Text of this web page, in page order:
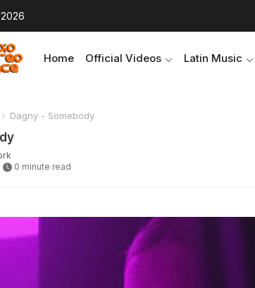
Home Official Videos Latin Music
Dagny - Somebody
0 minute read